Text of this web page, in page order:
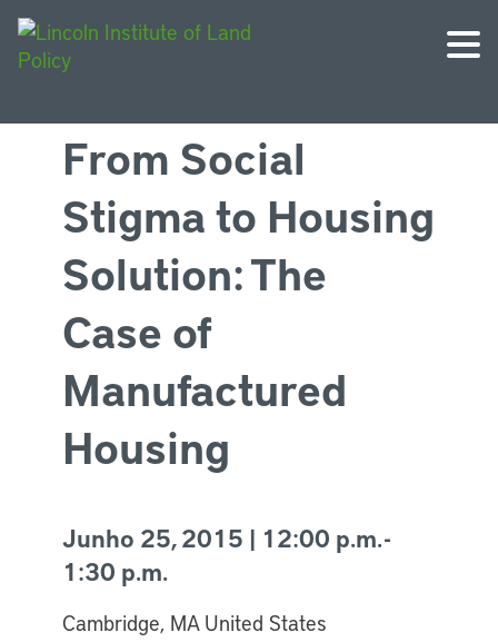
From Social
Stigma to Housing
Solution: The
Case of
Manufactured
Housing
Junho 25, 2015 | 12:00 p.m. -
1:30 p.m.
Cambridge, MA United States